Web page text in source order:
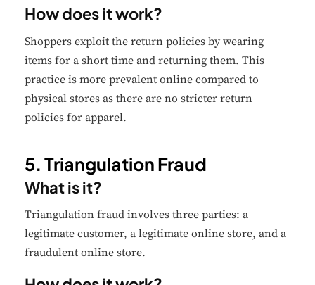
How does it work?
Shoppers exploit the return policies by wearing
items for a short time and returning them. This
practice is more prevalent online compared to
physical stores as there are no stricter return
policies for apparel.
5. Triangulation Fraud
What is it?
Triangulation fraud involves three parties: a
legitimate customer, a legitimate online store, and a
fraudulent online store.
Cookie Preferences
Your selection is saved for 1 year.
Necessary
Functional
Live chat, saved inputs,
preferences.
Analytics